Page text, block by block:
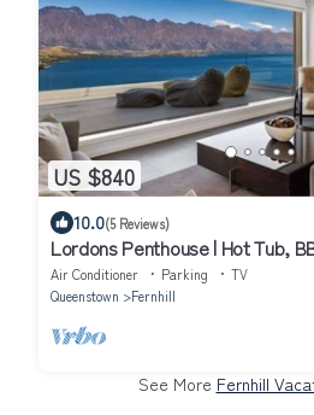
US $840
10.0(5 Reviews)
Lordons Penthouse | Hot Tub,
Air Conditioner Parking
TV
Queenstown
Fernhill
See More Fernhill